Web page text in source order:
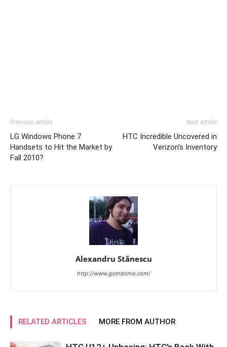
Previous article
LG Windows Phone 7
Handsets to Hit the Market by
Fall 2010?
Next article
HTC Incredible Uncovered in
Verizon’s Inventory
Alexandru Stănescu
http://www.gsmdome.com/
RELATED ARTICLES MORE FROM AUTHOR